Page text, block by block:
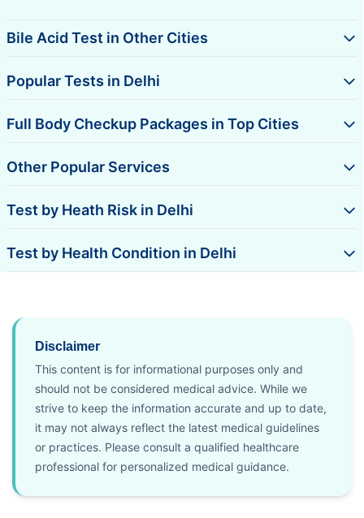
Bile Acid Test in Other Cities
Popular Tests in Delhi
Full Body Checkup Packages in Top Cities
Other Popular Services
Test by Heath Risk in Delhi
Test by Health Condition in Delhi
Disclaimer
This content is for informational purposes only and
should not be considered medical advice. While we
strive to keep the information accurate and up to date,
it may not always reflect the latest medical guidelines
or practices. Please consult a qualified healthcare
professional for personalized medical guidance.